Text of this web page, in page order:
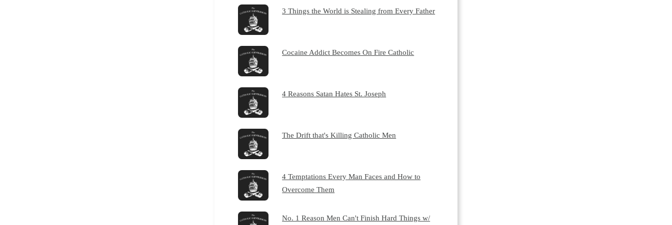
3 Things the World is Stealing from Every Father
Cocaine Addict Becomes On Fire Catholic
4 Reasons Satan Hates St. Joseph
The Drift that's Killing Catholic Men
4 Temptations Every Man Faces and How to
Overcome Them
No. 1 Reason Men Can't Finish Hard Things w/